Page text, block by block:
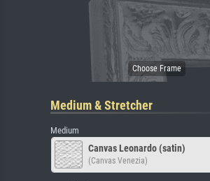
Medium & Stretcher
Medium
Canvas Leonardo (satin)
(Canvas Venezia)